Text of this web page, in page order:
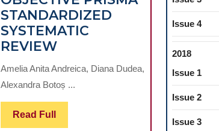
STANDARDIZED
SYSTEMATIC
REVIEWSURFACE
ELECTROMYOGRAPHY
ASSESSMENT
OF
Amelia Anita Andreica, Diana Dudea,
Alexandra Botoș ...
Read Full Read
Full
Issue 4
2018
Issue 1
Issue 2
Issue 3